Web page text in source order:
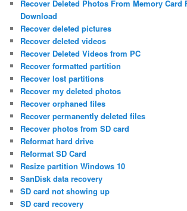
Recover Deleted Photos From Memory Card
Download
Recover deleted pictures
Recover deleted videos
Recover Deleted Videos from PC
Recover formatted partition
Recover lost partitions
Recover my deleted photos
Recover orphaned files
Recover permanently deleted files
Recover photos from SD card
Reformat hard drive
Reformat SD Card
Resize partition Windows 10
SanDisk data recovery
SD card not showing up
SD card recovery